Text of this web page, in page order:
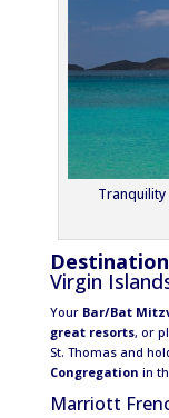
Destination
Virgin
Your Bar/Bat
great resorts, or
St. Thomas and
Congregation in
Marriott